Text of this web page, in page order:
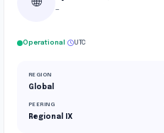
—
Operational UTC
REGION
Global
PEERING
Regional IX